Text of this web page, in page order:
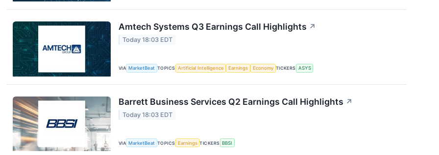
Amtech Systems Q3 Earnings Call Highlights ↗
Today 18:03 EDT
VIA MarketBeat TOPICS Artificial Intelligence Earnings Economy TICKERS ASYS
Barrett Business Services Q2 Earnings Call Highlights ↗
Today 18:03 EDT
VIA MarketBeat TOPICS Earnings TICKERS BBSI